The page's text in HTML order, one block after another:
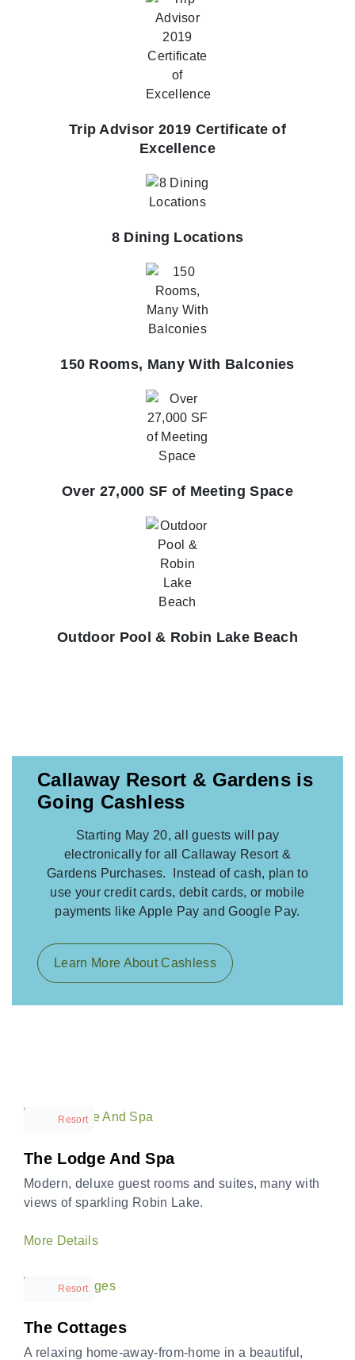
Trip Advisor 2019 Certificate of
Excellence
8 Dining Locations
150 Rooms, Many With Balconies
Over 27,000 SF of Meeting Space
Outdoor Pool & Robin Lake Beach
Callaway Resort & Gardens is
Going Cashless
Starting May 20, all guests will pay
electronically for all Callaway Resort &
Gardens Purchases. Instead of cash, plan to
use your credit cards, debit cards, or mobile
payments like Apple Pay and Google Pay.
Learn More About Cashless
Resort
The Lodge And Spa
Modern, deluxe guest rooms and suites, many with
views of sparkling Robin Lake.
More Details
Resort
The Cottages
A relaxing home-away-from-home in a beautiful,